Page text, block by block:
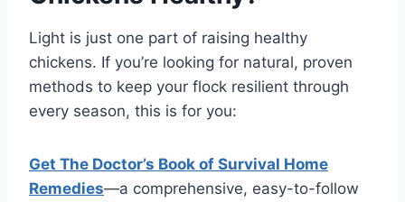
Light is just one part of raising healthy
chickens. If you’re looking for natural, proven
methods to keep your flock resilient through
every season, this is for you:
Get The Doctor’s Book of Survival Home
Remedies—a comprehensive, easy-to-follow